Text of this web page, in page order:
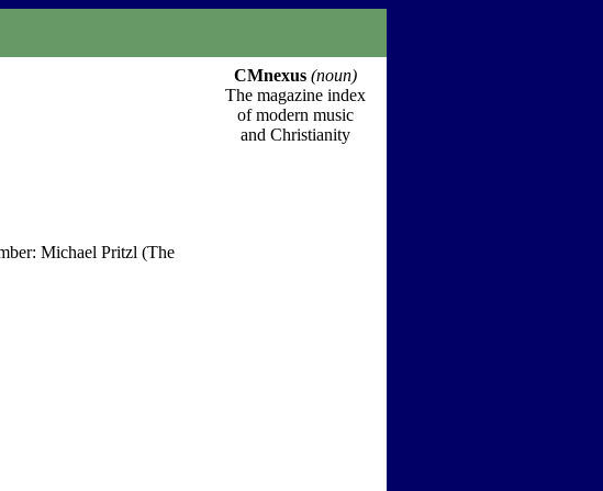
Michael Pritzl (The
CMnexus (noun)
The magazine index
of modern music
and Christianity